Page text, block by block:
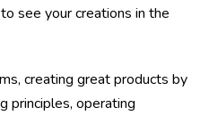
see your creations in the
creating great products by
principles, operating